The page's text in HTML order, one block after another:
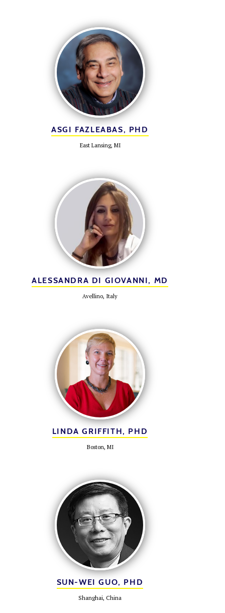
ASGI FAZLEABAS, PHD
East Lansing, MI
ALESSANDRA DI GIOVANNI, MD
Avellino, Italy
LINDA GRIFFITH, PHD
Boston, MI
SUN-WEI GUO, PHD
Shanghai, China